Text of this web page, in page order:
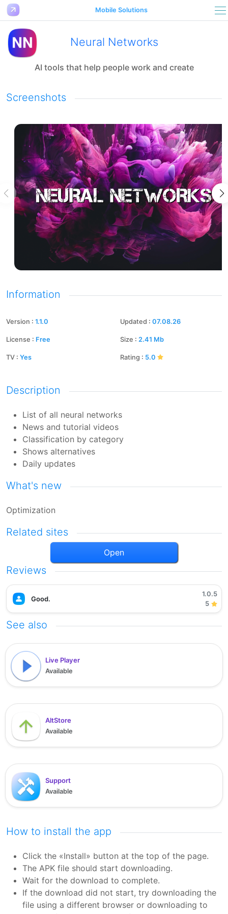
Mobile Solutions
Neural Networks
AI tools that help people work and create
Screenshots
Information
Version : 1.1.0 Updated : 07.08.26
License : Free Size : 2.41 Mb
TV : Yes Rating : 5.0
Description
List of all neural networks
News and tutorial videos
Classification by category
Shows alternatives
Daily updates
What's new
Optimization
Related sites
Open
Reviews
Good.
1.0.5
5
See also
Live Player
Available
AltStore
Available
Support
Available
How to install the app
Click the «Install» button at the top of the page.
The APK file should start downloading.
Wait for the download to complete.
If the download did not start, try downloading the
file using a different browser or downloading to